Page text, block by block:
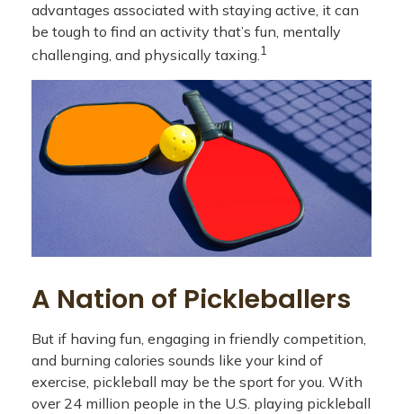
advantages associated with staying active, it can
be tough to find an activity that’s fun, mentally
challenging, and physically taxing.1
A Nation of Pickleballers
But if having fun, engaging in friendly competition,
and burning calories sounds like your kind of
exercise, pickleball may be the sport for you. With
over 24 million people in the U.S. playing pickleball